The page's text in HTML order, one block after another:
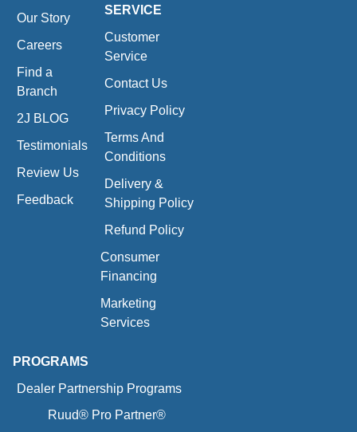
Our Story
Careers
Find a
Branch
2J BLOG
Testimonials
Review Us
Feedback
SERVICE
Customer
Service
Contact Us
Privacy Policy
Terms And
Conditions
Delivery &
Shipping Policy
Refund Policy
Consumer
Financing
Marketing
Services
PROGRAMS
Dealer Partnership Programs
Ruud® Pro Partner®